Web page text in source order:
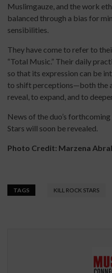
Muslimgauze, and the work
balanced through a bias for
sensibilities.
They have come to refer to
“Total Music.” Their daily
so that its expression can be
to shift perceptions—both the
reveal, to expand, and to
News of the duo’s
Stars will soon be revealed.
Photo Credit: Marzena
TAGS KILL ROCK STARS